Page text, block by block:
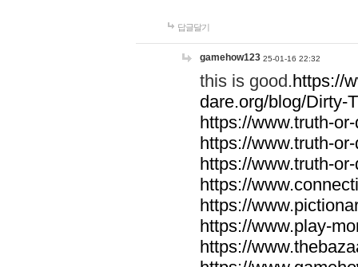
답글달기
gamehow123 25-01-16 22:32
this is good.https://
dare.org/blog/Dirty-
https://www.truth-
https://www.truth-
https://www.truth-
https://
https://
https://www.play-
https://